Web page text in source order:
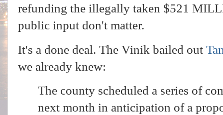
refunding the illegally taken $521
public input don't matter.
It's a done deal. The Vinik bailed out
we already knew:
The county scheduled a series of
next month in anticipation of a